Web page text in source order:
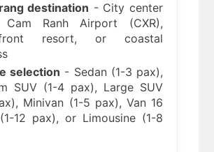
destination - City center
Cam Ranh Airport (CXR),
resort, or coastal
selection - Sedan (1-3 pax),
SUV (1-4 pax), Large SUV
Minivan (1-5 pax), Van 16
12 pax), or Limousine (1-8